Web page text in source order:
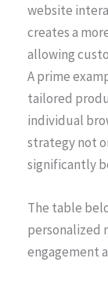
website
creates a
allowing
A prime
tailored
individual
strategy not
significantly
The table
personalized
engagement